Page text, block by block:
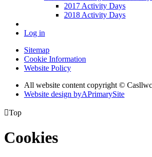
2017 Activity Days
2018 Activity Days
Log in
Sitemap
Cookie Information
Website Policy
All website content copyright ©
Website design byAPrimarySite
Top
Cookies